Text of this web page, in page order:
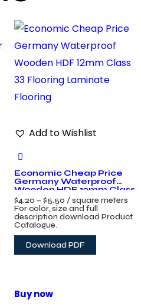
Add to Wishlist
Economic Cheap Price
Germany Waterproof
Wooden HDF 12mm Class
33 Flooring Laminate
Flooring
$4.20 – $5.50 / square meters
For color, size and full
description download Product
Catalogue.
Download PDF
Buy now